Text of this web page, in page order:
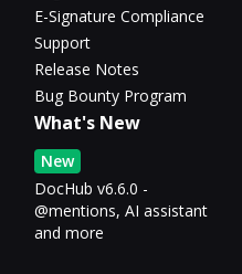
E-Signature Compliance
Support
Release Notes
Bug Bounty Program
What's New
New
DocHub v6.6.0 -
@mentions, AI assistant
and more